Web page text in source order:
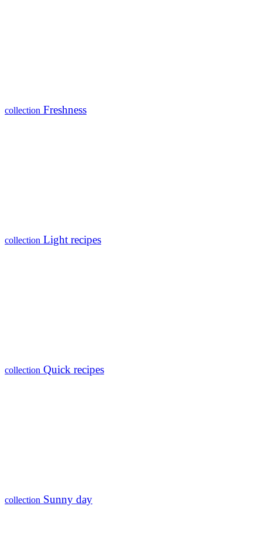
collection Freshness
collection Light recipes
collection Quick recipes
collection Sunny day